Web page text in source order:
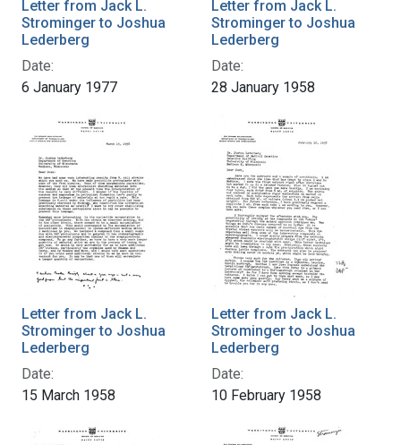
Letter from Jack L.
Strominger to Joshua
Lederberg
Date:
6 January 1977
Letter from Jack L.
Strominger to Joshua
Lederberg
Date:
28 January 1958
Letter from Jack L.
Strominger to Joshua
Lederberg
Date:
15 March 1958
Letter from Jack L.
Strominger to Joshua
Lederberg
Date:
10 February 1958